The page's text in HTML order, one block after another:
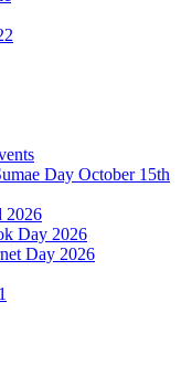
Day October 15th
2026
Day 2026
Day 2026